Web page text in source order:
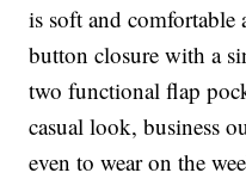
is soft and
button closure with a
two functional flap
casual look, business
even to wear on the